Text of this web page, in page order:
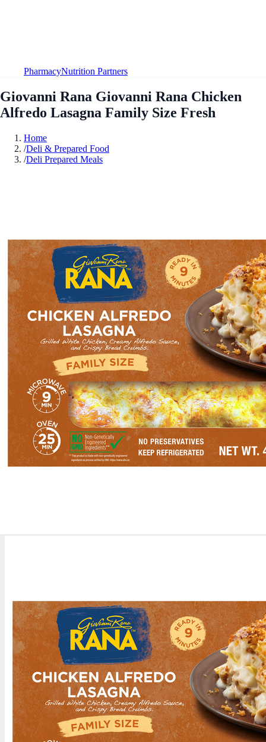
PharmacyNutrition Partners
Giovanni Rana Giovanni Rana Chicken
Alfredo Lasagna Family Size Fresh
Home
/Deli & Prepared Food
/Deli Prepared Meals